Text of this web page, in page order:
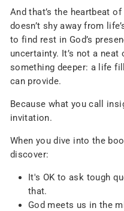
And that’s the heartbeat
doesn’t shy away from
to find rest in God’s
uncertainty. It’s not a
something deeper: a life
can provide.
Because what you call
invitation.
When you dive into the
discover:
It's OK to ask tough
that.
God meets us in the